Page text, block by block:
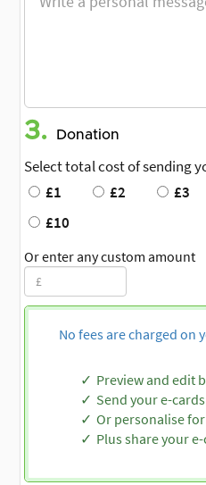
3. Donation
Select total cost of sending
£1
£2 £3
£10
Or enter any custom amount
No fees are charged on
Preview and edit
Send your e-
Or personalise
Plus share your